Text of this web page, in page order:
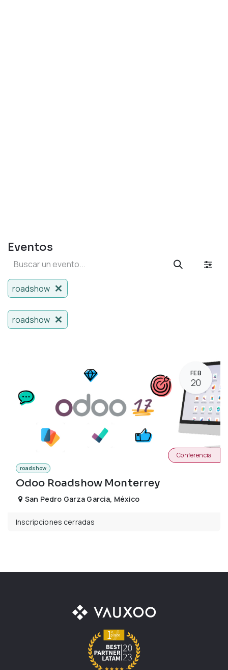
Eventos
roadshow
roadshow
FEB
20
roadshow
Odoo Roadshow Monterrey
Conferencia
San Pedro Garza Garcia, México
Inscripciones cerradas